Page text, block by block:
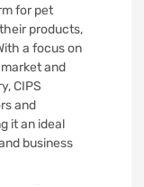
for pet
products,
a focus on
and
CIPS
and
it an ideal
business